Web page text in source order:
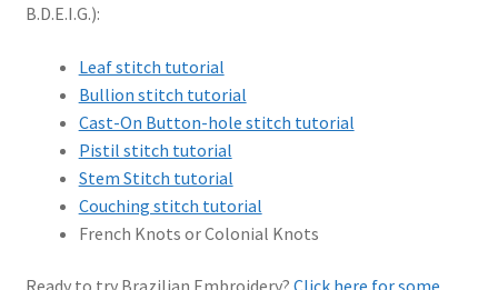
B.D.E.I.G.):
Leaf stitch tutorial
Bullion stitch tutorial
Cast-On Button-hole stitch tutorial
Pistil stitch tutorial
Stem Stitch tutorial
Couching stitch tutorial
French Knots or Colonial Knots